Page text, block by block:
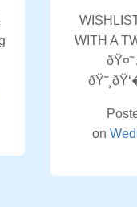
WITH A
on